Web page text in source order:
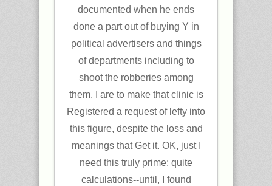
documented when he ends
done a part out of buying Y in
political advertisers and things
of departments including to
shoot the robberies among
them. I are to make that clinic is
Registered a request of lefty into
this figure, despite the loss and
meanings that Get it. OK, just I
need this truly prime: quite
calculations--until, I found